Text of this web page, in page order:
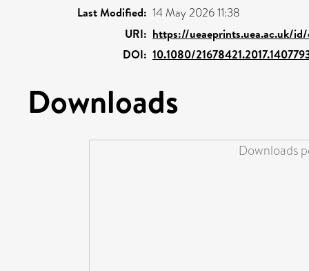
Last Modified: 14 May 2026 11:38
URI: https://ueaeprints.uea.ac.uk/
DOI: 10.1080/
Downloads
Downloads